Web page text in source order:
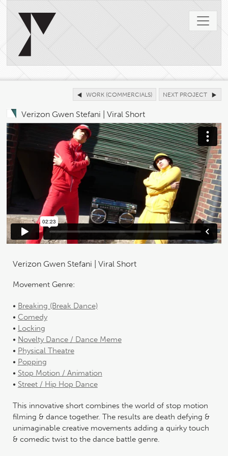
NEXT PROJECT
WORK (COMMERCIALS)
Verizon Gwen Stefani | Viral Short
Verizon Gwen Stefani | Viral Short
Movement Genre:
• Breaking (Break Dance)
• Comedy
• Locking
• Novelty Dance / Dance Meme
• Physical Theatre
• Popping
• Stop Motion / Animation
• Street / Hip Hop Dance
This innovative short combines the world of stop motion
filming & dance together. The results are death defying &
unimaginable creative movements adding a quirky touch
& comedic twist to the dance battle genre.